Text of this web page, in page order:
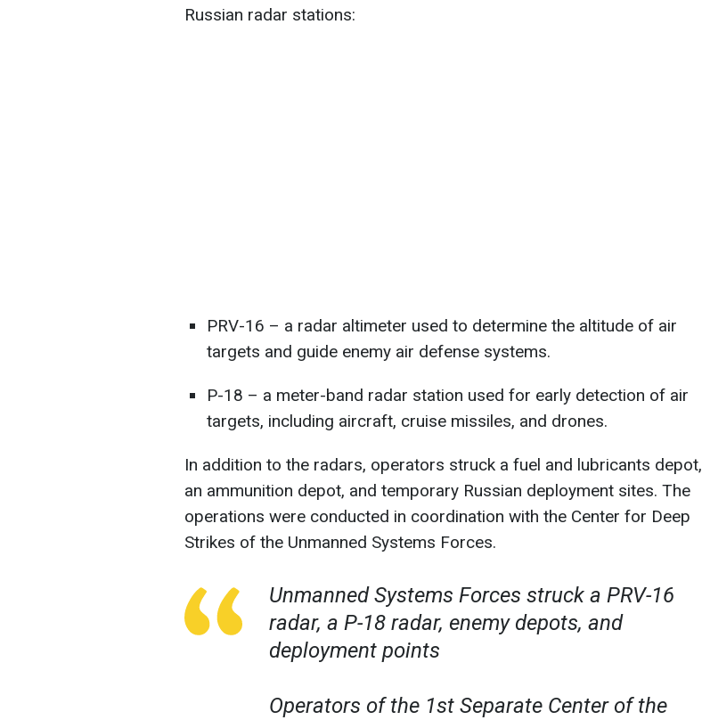
Russian radar stations:
PRV-16 – a radar altimeter used to determine the altitude of air
targets and guide enemy air defense systems.
P-18 – a meter-band radar station used for early detection of air
targets, including aircraft, cruise missiles, and drones.
In addition to the radars, operators struck a fuel and lubricants depot,
an ammunition depot, and temporary Russian deployment sites. The
operations were conducted in coordination with the Center for Deep
Strikes of the Unmanned Systems Forces.
Unmanned Systems Forces struck a PRV-16
radar, a P-18 radar, enemy depots, and
deployment points
Operators of the 1st Separate Center of the